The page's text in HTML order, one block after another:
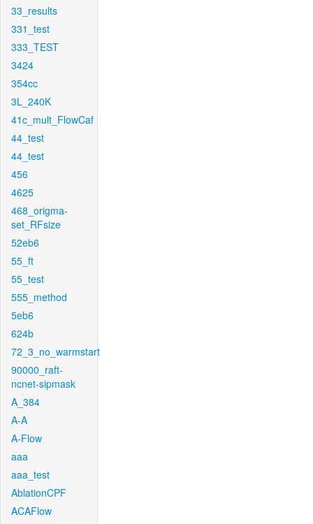
33_results
331_test
333_TEST
3424
354cc
3L_240K
41c_mult_FlowCaf
44_test
44_test
456
4625
468_origma-
set_RFsize
52eb6
55_ft
55_test
555_method
5eb6
624b
72_3_no_warmstart
90000_raft-
ncnet-sipmask
A_384
A-A
A-Flow
aaa
aaa_test
AblationCPF
ACAFlow